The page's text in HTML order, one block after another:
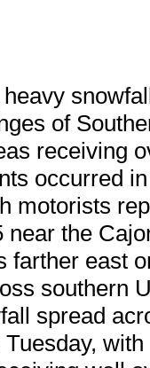
of
receiving
occurred
motorists
near the
farther east
southern
spread